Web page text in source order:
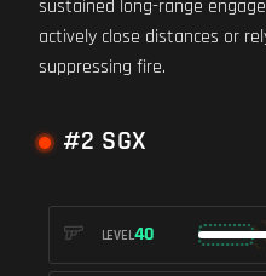
sustained long-range
actively close distances or
suppressing fire.
#2 SGX
LEVEL40